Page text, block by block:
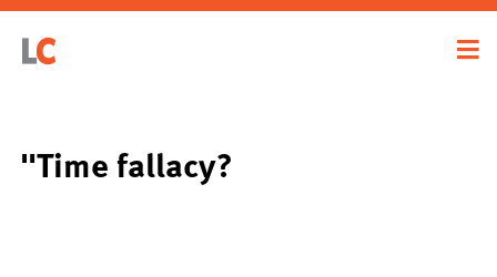
"Time fallacy?